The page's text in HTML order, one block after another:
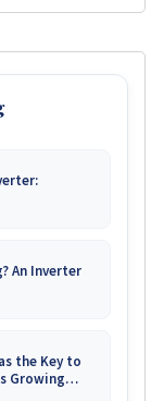
An Inverter
the Key to
Growing